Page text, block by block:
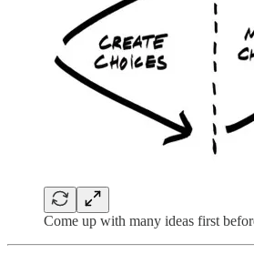
Come up with many ideas first